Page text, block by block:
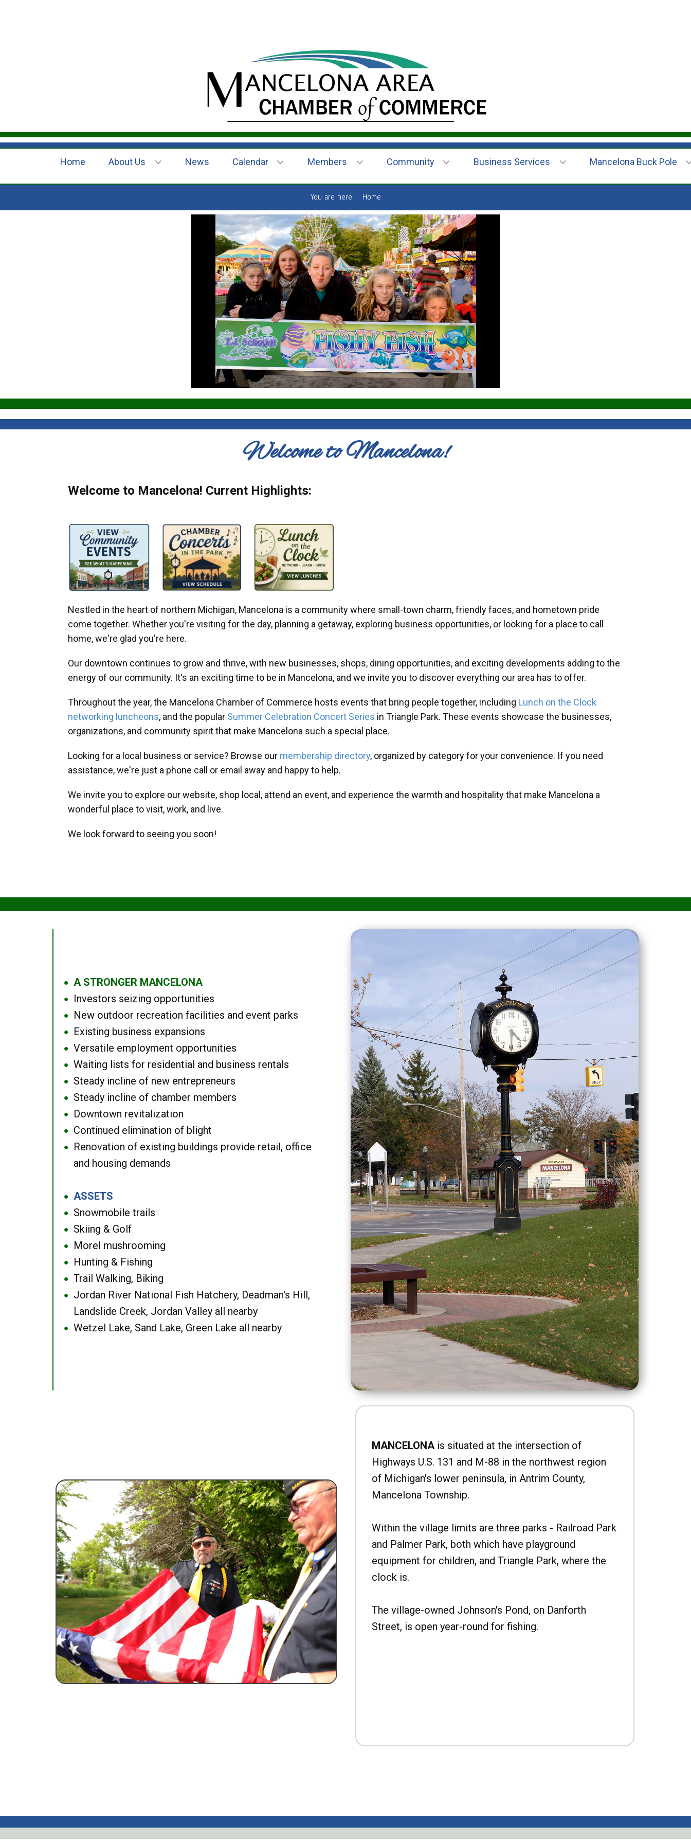
Home About Us News Calendar Members Community Business Services Mancelona Buck Pole
You are here: Home
Welcome to Mancelona!
Welcome to Mancelona! Current Highlights:
Nestled in the heart of northern Michigan, Mancelona is a community where small-town charm, friendly faces, and hometown pride
come together. Whether you're visiting for the day, planning a getaway, exploring business opportunities, or looking for a place to call
home, we're glad you're here.
Our downtown continues to grow and thrive, with new businesses, shops, dining opportunities, and exciting developments adding to the
energy of our community. It's an exciting time to be in Mancelona, and we invite you to discover everything our area has to offer.
Throughout the year, the Mancelona Chamber of Commerce hosts events that bring people together, including Lunch on the Clock
networking luncheons, and the popular Summer Celebration Concert Series in Triangle Park. These events showcase the businesses,
organizations, and community spirit that make Mancelona such a special place.
Looking for a local business or service? Browse our membership directory, organized by category for your convenience. If you need
assistance, we're just a phone call or email away and happy to help.
We invite you to explore our website, shop local, attend an event, and experience the warmth and hospitality that make Mancelona a
wonderful place to visit, work, and live.
We look forward to seeing you soon!
● A STRONGER MANCELONA
● Investors seizing opportunities
● New outdoor recreation facilities and event parks
● Existing business expansions
● Versatile employment opportunities
● Waiting lists for residential and business rentals
● Steady incline of new entrepreneurs
● Steady incline of chamber members
● Downtown revitalization
● Continued elimination of blight
●
Renovation of existing buildings provide retail, office
and housing demands
● ASSETS
● Snowmobile trails
● Skiing & Golf
● Morel mushrooming
● Hunting & Fishing
● Trail Walking, Biking
●
Jordan River National Fish Hatchery, Deadman's Hill,
Landslide Creek, Jordan Valley all nearby
● Wetzel Lake, Sand Lake, Green Lake all nearby
MANCELONAis situated at the intersection of
Highways U.S. 131 and M-88 in the northwest region
of Michigan's lower peninsula, in Antrim County,
Mancelona Township.
Within the village limits are three parks - Railroad Park
and Palmer Park, both which have playground
equipment for children, and Triangle Park, where the
clock is.
The village-owned Johnson's Pond, on Danforth
Street, is open year-round for fishing.